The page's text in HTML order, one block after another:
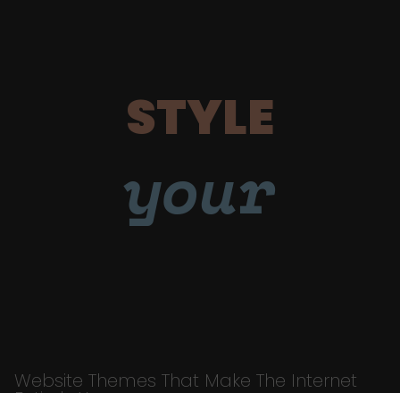
STYLE
your
Website Themes That Make The Internet